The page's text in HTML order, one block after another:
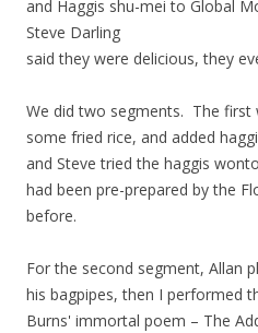
and Haggis shu-mei to Global
Steve Darling
said they were delicious, they
We did two segments. The first
some fried rice, and added
and Steve tried the haggis
had been pre-prepared by the
before.
For the second segment, Allan
his bagpipes, then I performed
Burns' immortal poem – The